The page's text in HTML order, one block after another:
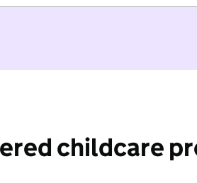
childcare